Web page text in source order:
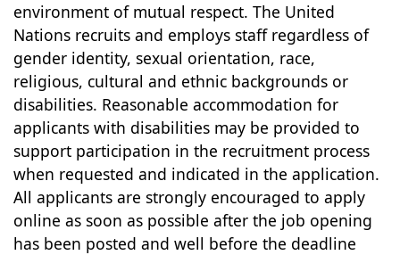
environment of mutual respect. The United
Nations recruits and employs staff regardless of
gender identity, sexual orientation, race,
religious, cultural and ethnic backgrounds or
disabilities. Reasonable accommodation for
applicants with disabilities may be provided to
support participation in the recruitment process
when requested and indicated in the application.
All applicants are strongly encouraged to apply
online as soon as possible after the job opening
has been posted and well before the deadline